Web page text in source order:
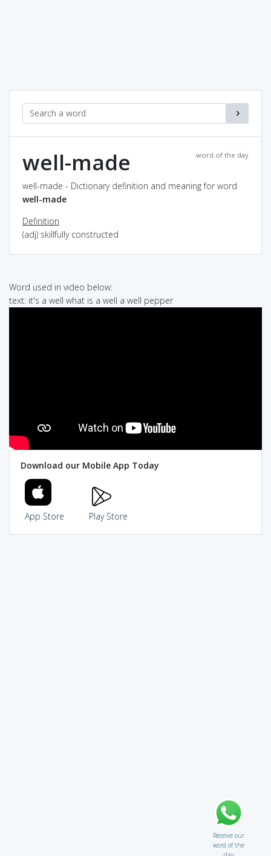
word of the day
well-made
well-made - Dictionary definition and meaning for word
well-made
Definition
(adj) skillfully constructed
Word used in video below:
text: it's a well what is a well a well pepper
Download our Mobile App Today
App Store Play Store
Receive our
word of the